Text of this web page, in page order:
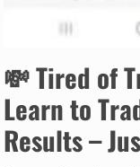
💸Tired of
Learn to
Results –